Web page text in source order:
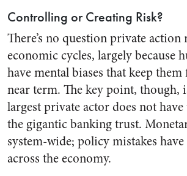
Controlling or Creating Risk?
There’s no question private action
economic cycles, largely because
have mental biases that keep
near term. The key point, though,
largest private actor does not
the gigantic banking trust.
system-wide; policy mistakes
across the economy.